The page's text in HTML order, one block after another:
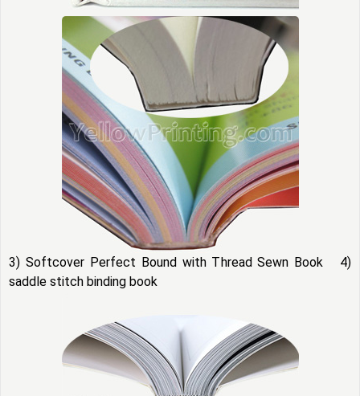
3) Softcover Perfect Bound with Thread Sewn Book 4)
saddle stitch binding book